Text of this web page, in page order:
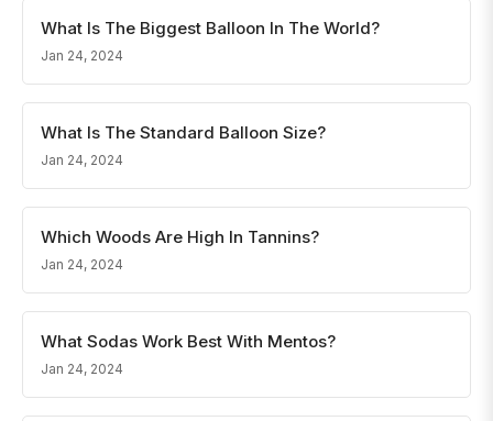
What Is The Biggest Balloon In The World?
Jan 24, 2024
What Is The Standard Balloon Size?
Jan 24, 2024
Which Woods Are High In Tannins?
Jan 24, 2024
What Sodas Work Best With Mentos?
Jan 24, 2024